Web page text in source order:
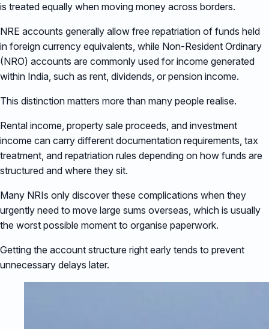
is treated equally when moving money across borders.
NRE accounts generally allow free repatriation of funds held
in foreign currency equivalents, while Non-Resident Ordinary
(NRO) accounts are commonly used for income generated
within India, such as rent, dividends, or pension income.
This distinction matters more than many people realise.
Rental income, property sale proceeds, and investment
income can carry different documentation requirements, tax
treatment, and repatriation rules depending on how funds are
structured and where they sit.
Many NRIs only discover these complications when they
urgently need to move large sums overseas, which is usually
the worst possible moment to organise paperwork.
Getting the account structure right early tends to prevent
unnecessary delays later.